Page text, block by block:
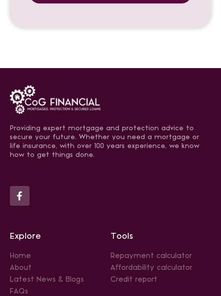
Providing expert mortgage and protection advice to
secure your future. Whether you need a mortgage or
life insurance, with over 100 years experience, we know
how to get things done.
Explore
Home
About
Latest News & Blogs
FAQs
Tools
Repayment calculator
Affordability calculator
Credit report